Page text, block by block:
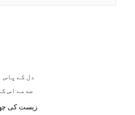
دل کے پاس
صدمے اس
زیست کی